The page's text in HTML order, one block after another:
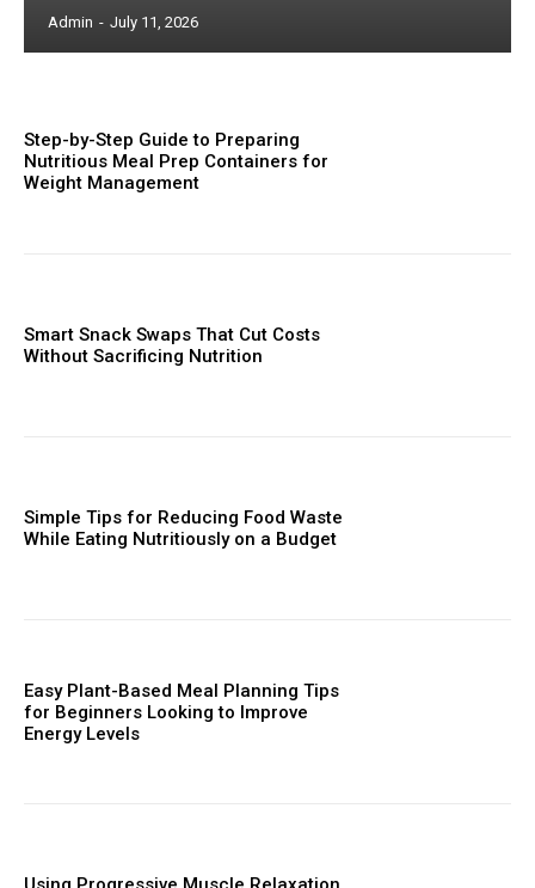
Admin - July 11, 2026
Step-by-Step Guide to Preparing
Nutritious Meal Prep Containers for
Weight Management
Smart Snack Swaps That Cut Costs
Without Sacrificing Nutrition
Simple Tips for Reducing Food Waste
While Eating Nutritiously on a Budget
Easy Plant-Based Meal Planning Tips
for Beginners Looking to Improve
Energy Levels